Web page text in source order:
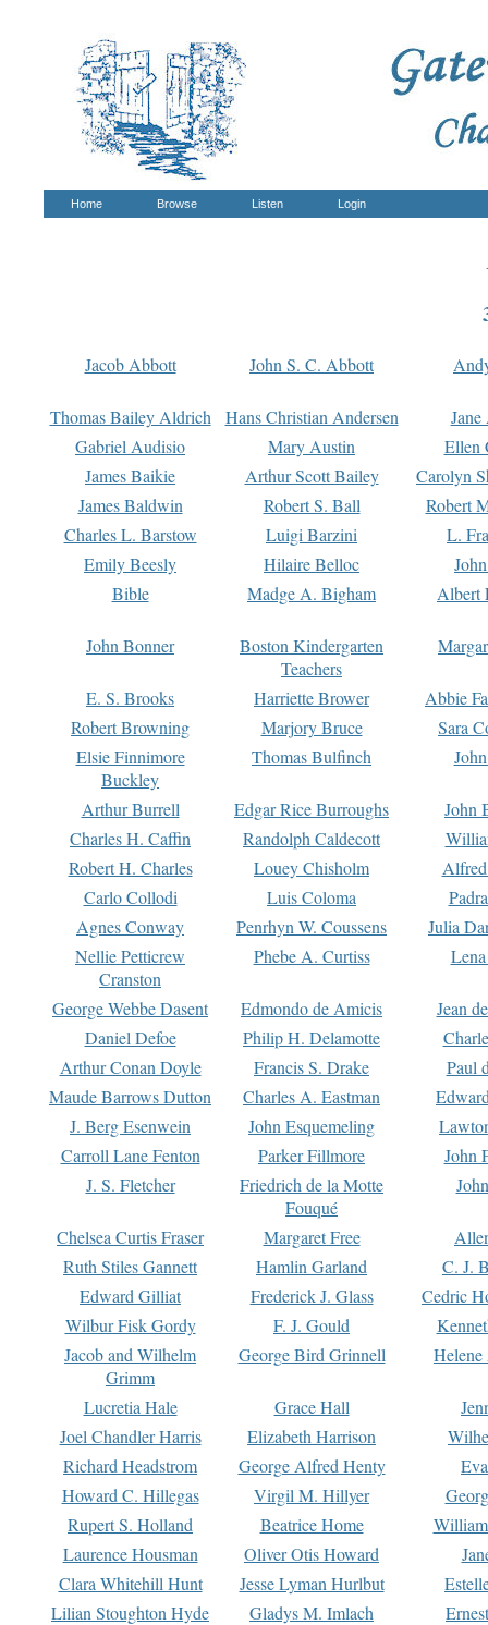
Home Browse Listen Login
Jacob Abbott John S. C. Abbott
Thomas Bailey Aldrich Hans Christian Andersen
Gabriel Audisio
Mary Austin
Ellen
James Baikie
Arthur Scott Bailey
Carolyn
James Baldwin
Robert S. Ball
Robert
Charles L. Barstow
Luigi Barzini
L.
Emily Beesly
Hilaire Belloc
Bible
Madge A. Bigham Albert
John Bonner
Boston Kindergarten
Teachers
E. S. Brooks Harriette Brower
Abbie
Robert Browning
Marjory Bruce
Sara
Elsie Finnimore
Buckley
Thomas Bulfinch
Arthur Burrell Edgar Rice Burroughs
John
Charles H. Caffin
Randolph Caldecott
Robert H. Charles
Louey Chisholm
Carlo Collodi
Luis Coloma
Agnes Conway
Penrhyn W. Coussens
Julia
Nellie Petticrew
Cranston
Phebe A. Curtiss
George Webbe Dasent Edmondo de Amicis
Jean
Daniel Defoe
Philip H. Delamotte
Arthur Conan Doyle
Francis S. Drake
Paul
Maude Barrows Dutton
Charles A. Eastman
J. Berg Esenwein
John Esquemeling
Carroll Lane Fenton
Parker Fillmore
John
J. S. Fletcher
Friedrich de la Motte
Fouqué
Chelsea Curtis Fraser Margaret Free
Ruth Stiles Gannett
Hamlin Garland
C. J.
Edward Gilliat
Frederick J. Glass
Cedric
Wilbur Fisk Gordy
F. J. Gould
Jacob and Wilhelm
Grimm
George Bird Grinnell
Lucretia Hale Grace Hall
Joel Chandler Harris
Elizabeth Harrison
Richard Headstrom
George Alfred Henty
Howard C. Hillegas
Virgil M. Hillyer
Rupert S. Holland
Beatrice Home
Laurence Housman
Oliver Otis Howard
Clara Whitehill Hunt
Jesse Lyman Hurlbut
Lilian Stoughton Hyde
Gladys M. Imlach